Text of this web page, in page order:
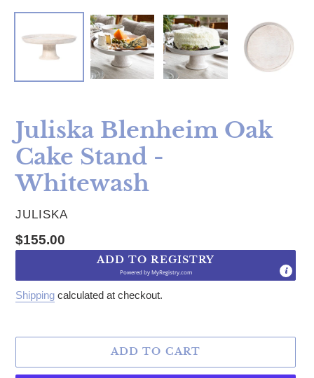
Juliska Blenheim Oak
Cake Stand -
Whitewash
VENDOR
JULISKA
Regular price
$155.00
ADD TO REGISTRY
Powered byMyRegistry.com
Shipping calculated at checkout.
ADD TO CART